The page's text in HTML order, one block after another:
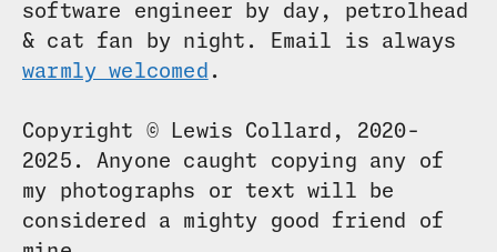
software engineer by day, petrolhead
& cat fan by night. Email is always
warmly welcomed .
Copyright © Lewis Collard, 2020-
2025. Anyone caught copying any of
my photographs or text will be
considered a mighty good friend of